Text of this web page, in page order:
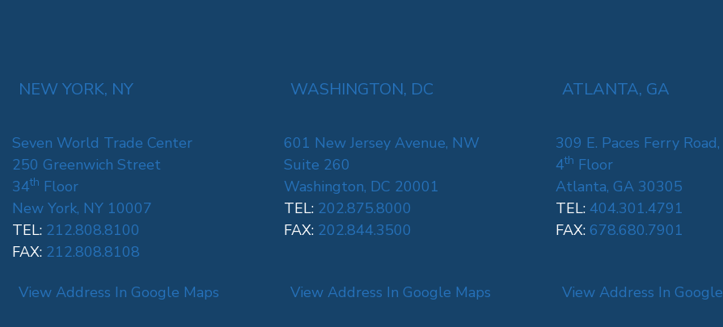
NEW YORK, NY
Seven World Trade Center
250 Greenwich Street
34th Floor
New York, NY 10007
TEL: 212.808.8100
FAX: 212.808.8108
View Address In Google Maps
WASHINGTON, DC
601 New Jersey Avenue, NW
Suite 260
Washington, DC 20001
TEL: 202.875.8000
FAX: 202.844.3500
View Address In Google Maps
ATLANTA, GA
309 E. Paces Ferry
4th Floor
Atlanta, GA 30305
TEL: 404.301.4791
FAX: 678.680.7901
View Address In